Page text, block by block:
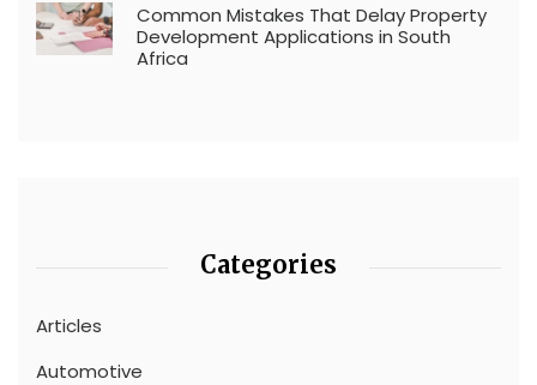
Common Mistakes That Delay Property
Development Applications in South
Africa
Categories
Articles
Automotive